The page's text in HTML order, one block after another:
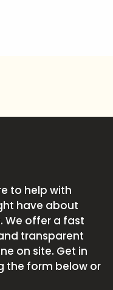
to help with
have about
We offer a fast
transparent
on site. Get in
the form below or